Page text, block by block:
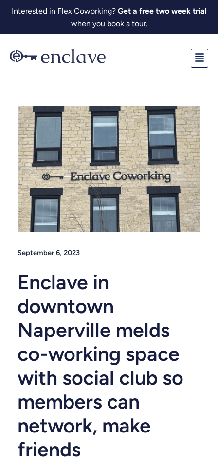
Skip
content
Interested in Flex Coworking? Get a free two week trial
when you book a tour.
September 6, 2023
Enclave in
downtown
Naperville melds
co-working space
with social club so
members can
network, make
friends